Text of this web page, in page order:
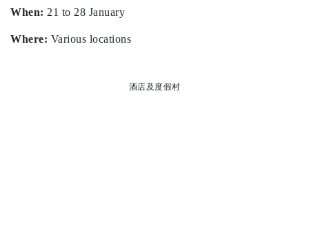
When: 21 to 28 January
Where: Various locations
酒店及度假村